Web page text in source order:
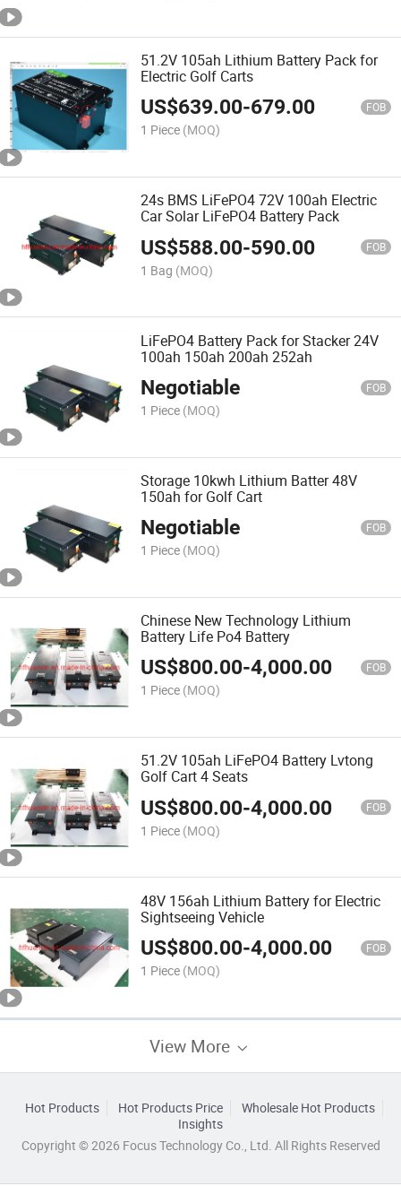
51.2V 105ah Lithium Battery Pack for
Electric Golf Carts
US$639.00-679.00 FOB
1 Piece (MOQ)
24s BMS LiFePO4 72V 100ah Electric
Car Solar LiFePO4 Battery Pack
US$588.00-590.00 FOB
1 Bag (MOQ)
LiFePO4 Battery Pack for Stacker 24V
100ah 150ah 200ah 252ah
Negotiable FOB
1 Piece (MOQ)
Storage 10kwh Lithium Batter 48V
150ah for Golf Cart
Negotiable FOB
1 Piece (MOQ)
Chinese New Technology Lithium
Battery Life Po4 Battery
US$800.00-4,000.00 FOB
1 Piece (MOQ)
51.2V 105ah LiFePO4 Battery Lvtong
Golf Cart 4 Seats
US$800.00-4,000.00 FOB
1 Piece (MOQ)
48V 156ah Lithium Battery for Electric
Sightseeing Vehicle
US$800.00-4,000.00 FOB
1 Piece (MOQ)
View More
Hot Products Hot Products Price
Wholesale Hot Products
Insights
Copyright © 2026 Focus Technology Co., Ltd. All Rights Reserved